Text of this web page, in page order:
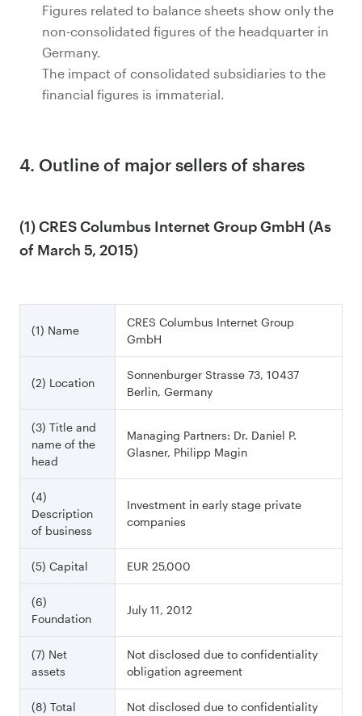
Figures related to balance sheets show only the
non-consolidated figures of the headquarter in
Germany.
The impact of consolidated subsidiaries to the
financial figures is immaterial.
4. Outline of major sellers of shares
(1) CRES Columbus Internet Group GmbH (As
of March 5, 2015)
(1) Name
CRES Columbus Internet Group
GmbH
(2) Location
Sonnenburger Strasse 73, 10437
Berlin, Germany
(3) Title and
name of the
head
Managing Partners: Dr. Daniel P.
Glasner, Philipp Magin
(4)
Description
of business
Investment in early stage private
companies
(5) Capital EUR 25,000
(6)
Foundation
July 11, 2012
(7) Net
assets
Not disclosed due to confidentiality
obligation agreement
(8) Total
Not disclosed due to confidentiality